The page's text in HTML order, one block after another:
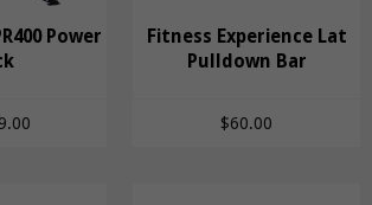
Power
Fitness Experience Lat
Pulldown Bar
Fitness Experience
$60.00